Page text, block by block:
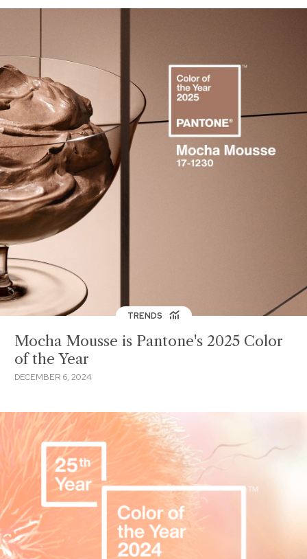
TRENDS
Mocha Mousse is Pantone's 2025 Color
of the Year
DECEMBER 6, 2024